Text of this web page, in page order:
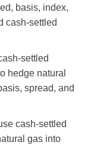
basis, index,
cash-settled
settled
hedge natural
spread, and
cash-settled
gas into